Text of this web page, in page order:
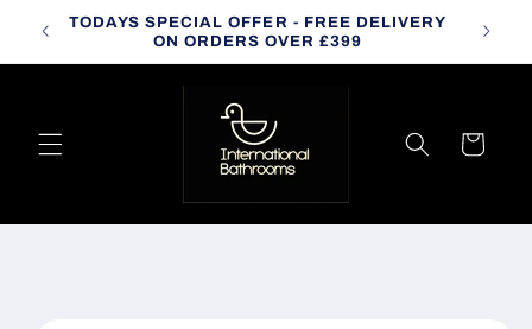
Skip to
content
TODAYS SPECIAL OFFER - FREE DELIVERY
ON ORDERS OVER £399
Cart